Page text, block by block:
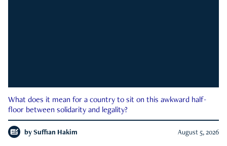
What does it mean for a country to sit on this awkward half-
floor between solidarity and legality?
by Suffian Hakim August 5, 2026